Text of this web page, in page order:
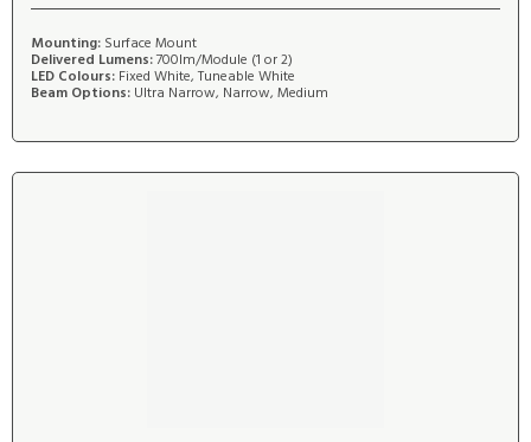
Mounting: Surface Mount
Delivered Lumens:700lm/Module (1 or 2)
LED Colours: Fixed White, Tuneable White
Beam Options: Ultra Narrow, Narrow, Medium